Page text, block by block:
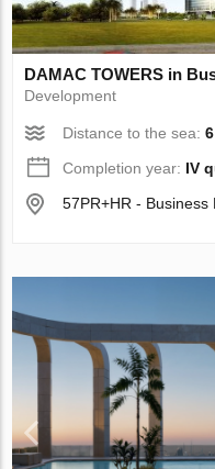
DAMAC TOWERS in
Development
Distance to the sea:
Completion year: IV
57PR+HR - Business